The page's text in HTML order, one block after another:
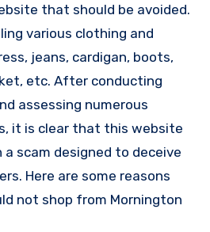
that should be avoided.
various clothing and
jeans, cardigan, boots,
etc. After conducting
assessing numerous
it is clear that this website
scam designed to deceive
Here are some reasons
not shop from Mornington